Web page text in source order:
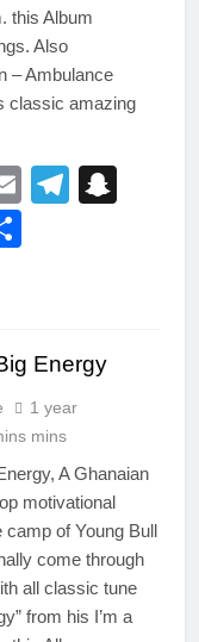
this Album
Also
– Ambulance
classic amazing
Email
Energy
1 year
mins
A Ghanaian
motivational
camp of Young Bull
come through
all classic tune
from his I’m a